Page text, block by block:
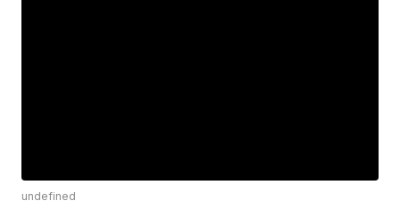
undefined